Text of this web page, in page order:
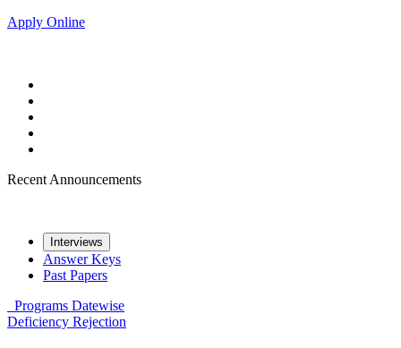
Apply Online
Recent Announcements
Interviews
Answer Keys
Past Papers
Programs Datewise
Deficiency Rejection